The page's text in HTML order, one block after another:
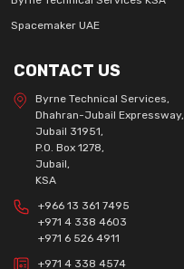
Spacemaker UAE
CONTACT US
Byrne Technical Services,
Dhahran-Jubail Expressway,
Jubail 31951,
P.O. Box 1278,
Jubail,
KSA
+966 13 361 7495
+971 4 338 4603
+971 6 526 4911
+971 4 338 4574